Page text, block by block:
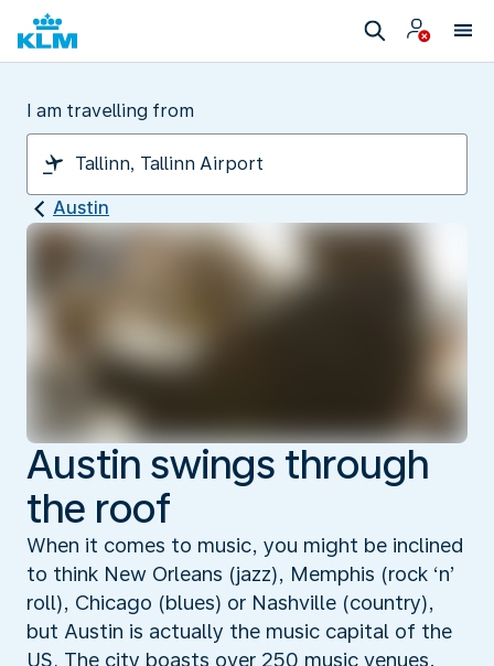
I am travelling from
Austin
Austin swings through
the roof
When it comes to music, you might be inclined
to think New Orleans (jazz), Memphis (rock ‘n’
roll), Chicago (blues) or Nashville (country),
but Austin is actually the music capital of the
US. The city boasts over 250 music venues,